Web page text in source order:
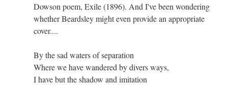
Dowson poem, Exile (1896). And I've been wondering
whether Beardsley might even provide an appropriate
cover....
By the sad waters of separation
Where we have wandered by divers ways,
I have but the shadow and imitation